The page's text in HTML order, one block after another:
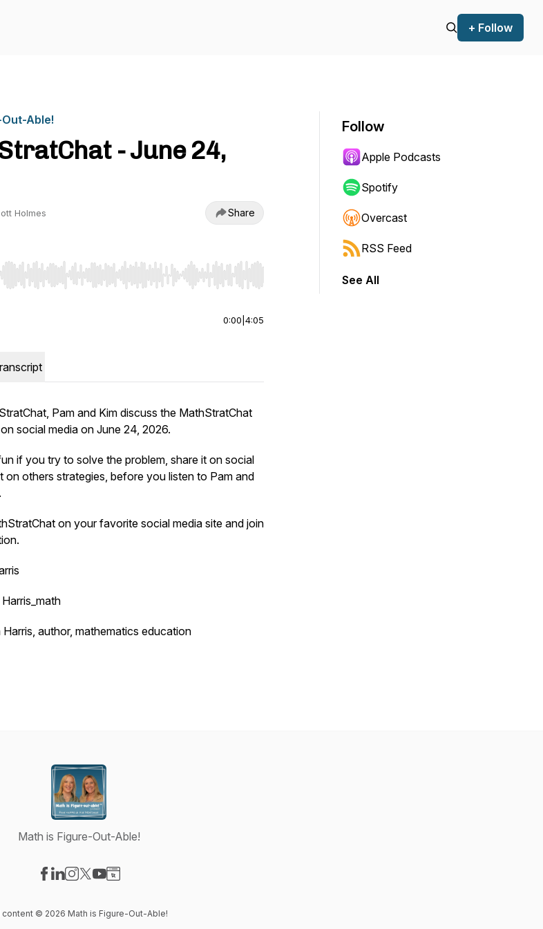
+ Follow
Able!
- June 24,
Holmes Share
Right to seek, Home/End to jump to start or end. Hold shift to jump forward or backward.
0:00 4:05
Pam and Kim discuss the MathStratChat
social media on June 24, 2026.
if you try to solve the problem, share it on social
on others strategies, before you listen to Pam and
on your favorite social media site and join
author, mathematics education
Follow
Apple Podcasts
Spotify
Overcast
RSS Feed
See All
Math is Figure-Out-Able!
content © 2026 Math is Figure-Out-Able!